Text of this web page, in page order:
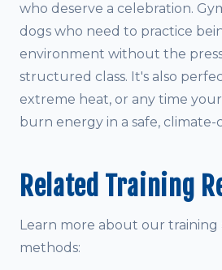
who deserve a celebration.
dogs who need to practice
environment without the
structured class. It's also
extreme heat, or any time
burn energy in a safe,
Related Training
Learn more about our training
methods: